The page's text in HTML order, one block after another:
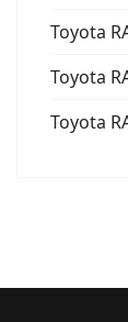
Toyota
Toyota
Toyota